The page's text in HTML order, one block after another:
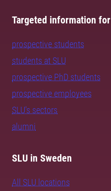
Targeted information for
prospective students
students at SLU
prospective PhD students
prospective employees
SLU's sectors
alumni
SLU in Sweden
All SLU locations